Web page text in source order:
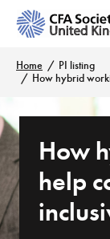
Home
PI listing
How hybrid
How
help